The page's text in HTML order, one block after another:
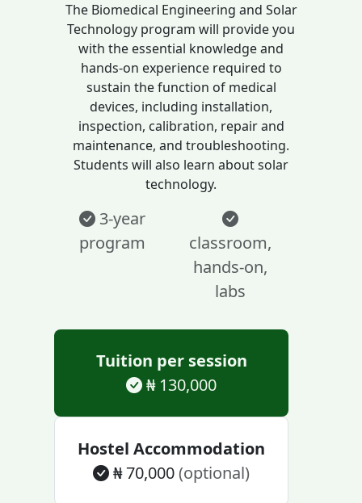
The Biomedical Engineering and Solar
Technology program will provide you
with the essential knowledge and
hands-on experience required to
sustain the function of medical
devices, including installation,
inspection, calibration, repair and
maintenance, and troubleshooting.
Students will also learn about solar
technology.
3-year
program
classroom,
hands-on,
labs
Tuition per session
₦ 130,000
Hostel Accommodation
₦ 70,000(optional)